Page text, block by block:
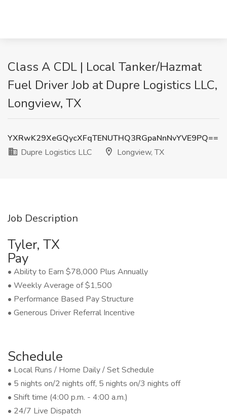
Class A CDL | Local Tanker/Hazmat
Fuel Driver Job at Dupre Logistics LLC,
Longview, TX
YXRwK29XeGQycXFqTENUTHQ3RGpaNnNvYVE9PQ==
Dupre Logistics LLC
Longview, TX
Job Description
Tyler, TX
Pay
• Ability to Earn $78,000 Plus Annually
• Weekly Average of $1,500
• Performance Based Pay Structure
• Generous Driver Referral Incentive
Schedule
• Local Runs / Home Daily / Set Schedule
• 5 nights on/2 nights off, 5 nights on/3 nights off
• Shift time (4:00 p.m. - 4:00 a.m.)
• 24/7 Live Dispatch